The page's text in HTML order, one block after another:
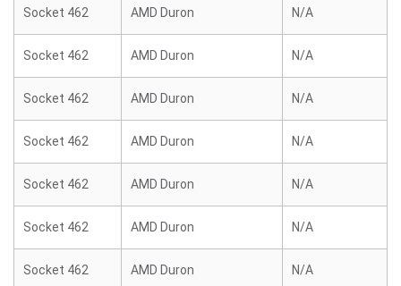
Socket 462 AMD Duron N/A
Socket 462 AMD Duron N/A
Socket 462 AMD Duron N/A
Socket 462 AMD Duron N/A
Socket 462 AMD Duron N/A
Socket 462 AMD Duron N/A
Socket 462 AMD Duron N/A